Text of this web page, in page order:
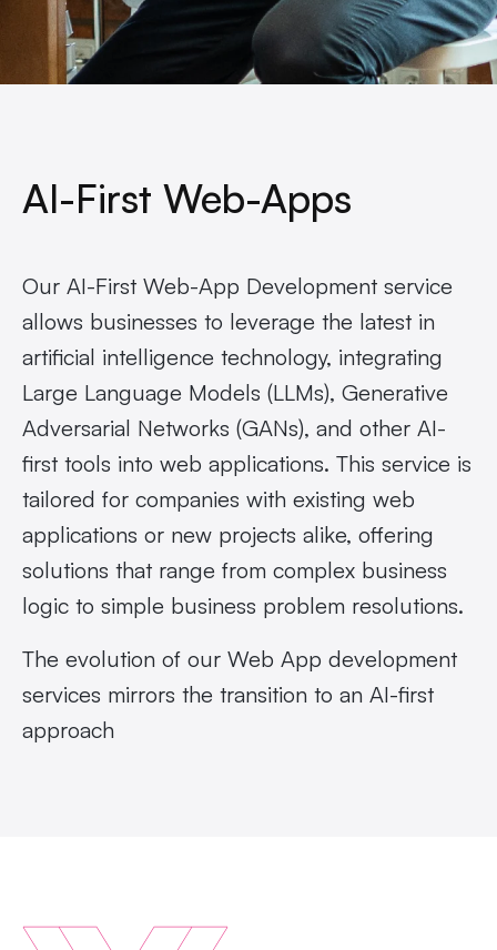
AI-First Web-Apps
Our AI-First Web-App Development service
allows businesses to leverage the latest in
artificial intelligence technology, integrating
Large Language Models (LLMs), Generative
Adversarial Networks (GANs), and other AI-
first tools into web applications. This service is
tailored for companies with existing web
applications or new projects alike, offering
solutions that range from complex business
logic to simple business problem resolutions.
The evolution of our Web App development
services mirrors the transition to an AI-first
approach